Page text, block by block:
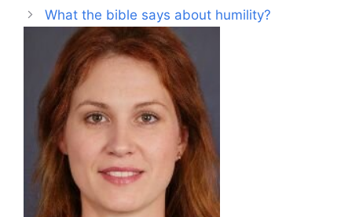
What the bible says about humility?